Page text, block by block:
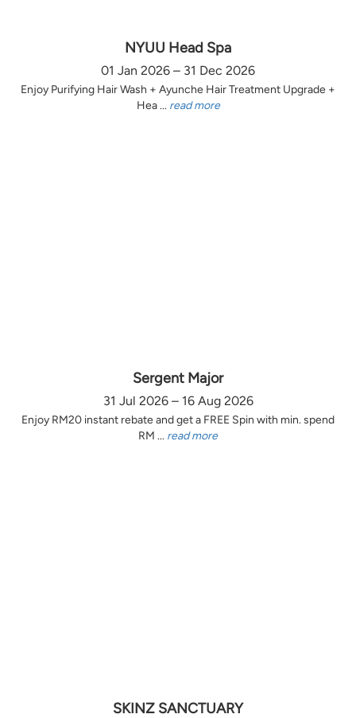
NYUU Head Spa
01 Jan 2026 – 31 Dec 2026
Enjoy Purifying Hair Wash + Ayunche Hair Treatment Upgrade +
Hea ... read more
Sergent Major
31 Jul 2026 – 16 Aug 2026
Enjoy RM20 instant rebate and get a FREE Spin with min. spend
RM ... read more
SKINZ SANCTUARY